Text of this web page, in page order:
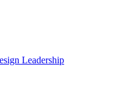
Leadership